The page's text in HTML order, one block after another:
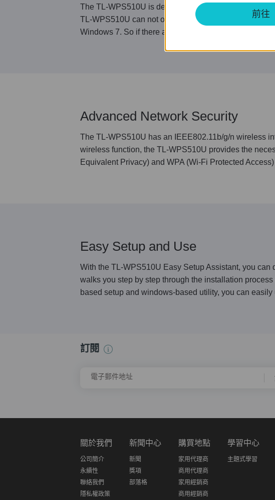
The TL-WPS510U is designed to support multiple
TL-WPS510U can not only work properly on
Windows 7. So if there are different operating systems
Advanced Network Security
The TL-WPS510U has an IEEE802.11b/g/n wireless
wireless function, the TL-WPS510U provides the
Equivalent Privacy) and WPA (Wi-Fi Protected
Easy Setup and Use
With the TL-WPS510U Easy Setup Assistant, you
walks you step by step through the installation
based setup and windows-based utility, you can
訂閱
電子郵件地址
關於我們
公司簡介
永續性
聯絡我們
隱私權政策
新聞中心
新聞
獎項
部落格
購買地點
家用代理商
商用代理商
家用經銷商
商用經銷商
學習中心
主題式學習
前往